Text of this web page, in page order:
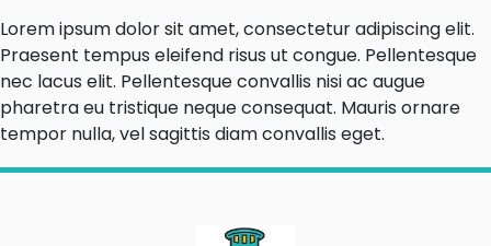
Lorem ipsum dolor sit amet, consectetur adipiscing elit.
Praesent tempus eleifend risus ut congue. Pellentesque
nec lacus elit. Pellentesque convallis nisi ac augue
pharetra eu tristique neque consequat. Mauris ornare
tempor nulla, vel sagittis diam convallis eget.